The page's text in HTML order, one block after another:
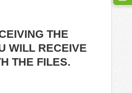
THE
WILL RECEIVE
THE FILES.